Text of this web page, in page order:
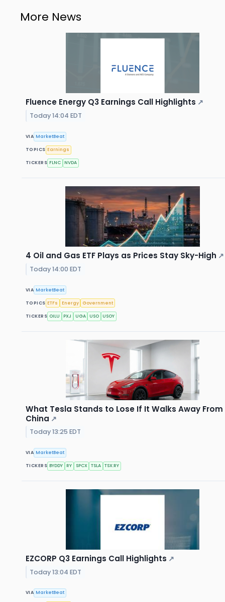
More News
Fluence Energy Q3 Earnings Call Highlights ↗
Today 14:04 EDT
VIA MarketBeat
TOPICS Earnings
TICKERS FLNC NVDA
4 Oil and Gas ETF Plays as Prices Stay Sky-High ↗
Today 14:00 EDT
VIA MarketBeat
TOPICS ETFs Energy Government
TICKERS OILU PXJ UGA USO USOY
What Tesla Stands to Lose If It Walks Away From
China ↗
Today 13:25 EDT
VIA MarketBeat
TICKERS BYDDY RY SPCX TSLA TSX:RY
EZCORP Q3 Earnings Call Highlights ↗
Today 13:04 EDT
VIA MarketBeat